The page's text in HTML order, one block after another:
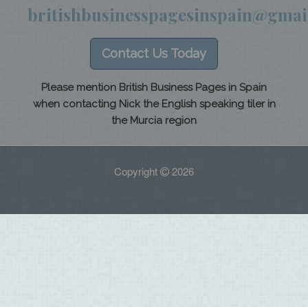
Contact Us Today
Please mention British Business Pages in Spain
when contacting Nick the English speaking tiler in
the Murcia region
Copyright 2026